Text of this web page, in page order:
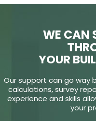
WE CAN
YOUR
Our support can go way
calculations, survey
experience and skills
your